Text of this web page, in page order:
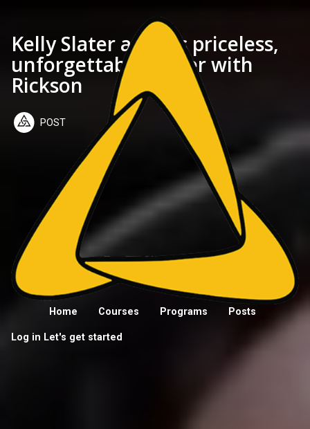
Home Courses Programs Posts
Log in Let's get started
Kelly Slater and his priceless,
unforgettable barter with
Rickson
POST